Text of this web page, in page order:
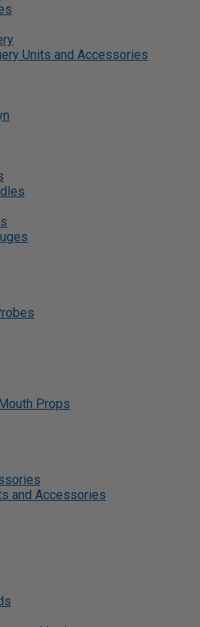
Units and Accessories
Props
and Accessories